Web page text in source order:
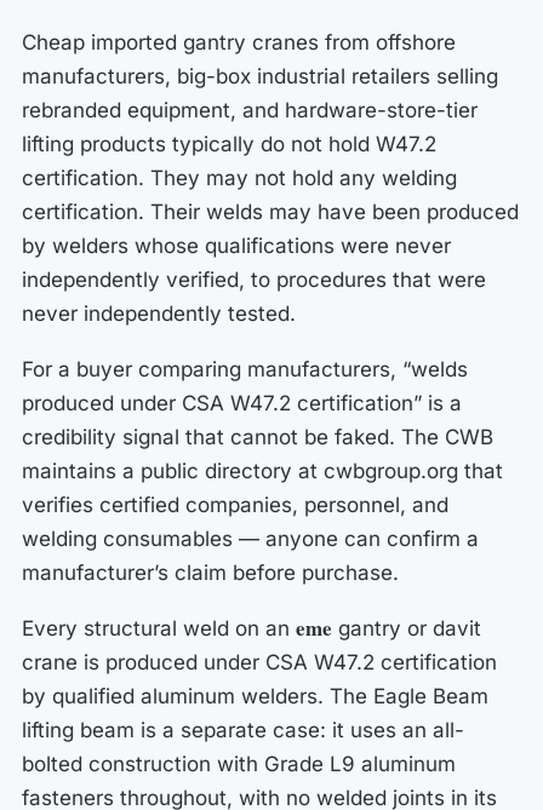
Cheap imported gantry cranes from offshore
manufacturers, big-box industrial retailers selling
rebranded equipment, and hardware-store-tier
lifting products typically do not hold W47.2
certification. They may not hold any welding
certification. Their welds may have been produced
by welders whose qualifications were never
independently verified, to procedures that were
never independently tested.
For a buyer comparing manufacturers, “welds
produced under CSA W47.2 certification” is a
credibility signal that cannot be faked. The CWB
maintains a public directory at cwbgroup.org that
verifies certified companies, personnel, and
welding consumables — anyone can confirm a
manufacturer’s claim before purchase.
Every structural weld on an eme gantry or davit
crane is produced under CSA W47.2 certification
by qualified aluminum welders. The Eagle Beam
lifting beam is a separate case: it uses an all-
bolted construction with Grade L9 aluminum
fasteners throughout, with no welded joints in its